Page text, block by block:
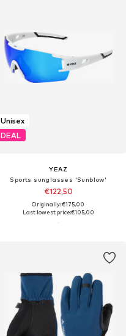
Unisex
DEAL
YEAZ
Sports sunglasses 'Sunblow'
€122,50
Originally: €175,00
Last lowest price:€105,00